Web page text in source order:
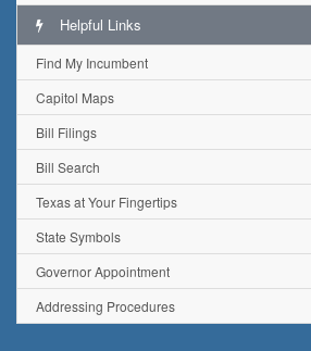
Helpful Links
Find My Incumbent
Capitol Maps
Bill Filings
Bill Search
Texas at Your Fingertips
State Symbols
Governor Appointment
Addressing Procedures